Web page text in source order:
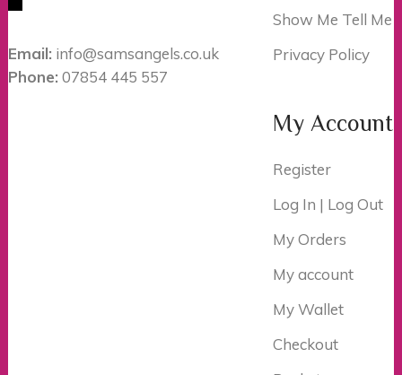
Email: info@samsangels.co.uk
Phone: 07854 445 557
Show Me Tell Me
Privacy Policy
My Account
Register
Log In | Log Out
My Orders
My account
My Wallet
Checkout